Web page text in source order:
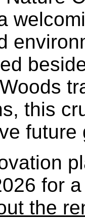
this
for
the